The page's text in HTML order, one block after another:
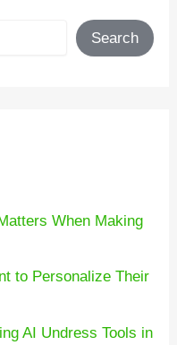
Search
When Making
to Personalize Their
AI Undress Tools in